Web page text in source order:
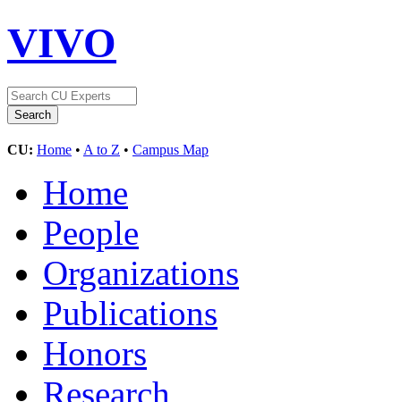
VIVO
CU: Home • A to Z • Campus Map
Home
People
Organizations
Publications
Honors
Research